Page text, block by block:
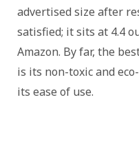
advertised size after
satisfied; it sits at 4.4
Amazon. By far, the
is its non-toxic and
its ease of use.